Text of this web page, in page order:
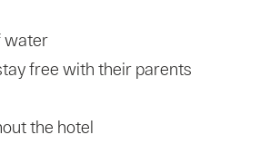
water
free with their parents
the hotel